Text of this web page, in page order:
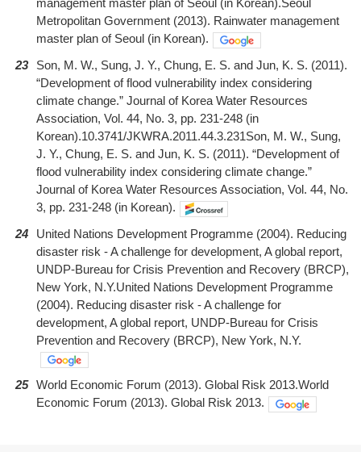
management master plan of Seoul (in Korean).Seoul
Metropolitan Government (2013). Rainwater management
master plan of Seoul (in Korean).
23
Son, M. W., Sung, J. Y., Chung, E. S. and Jun, K. S. (2011).
“Development of flood vulnerability index considering
climate change.” Journal of Korea Water Resources
Association, Vol. 44, No. 3, pp. 231-248 (in
Korean).10.3741/JKWRA.2011.44.3.231Son, M. W., Sung,
J. Y., Chung, E. S. and Jun, K. S. (2011). “Development of
flood vulnerability index considering climate change.”
Journal of Korea Water Resources Association, Vol. 44, No.
3, pp. 231-248 (in Korean).
24
United Nations Development Programme (2004). Reducing
disaster risk - A challenge for development, A global report,
UNDP-Bureau for Crisis Prevention and Recovery (BRCP),
New York, N.Y.United Nations Development Programme
(2004). Reducing disaster risk - A challenge for
development, A global report, UNDP-Bureau for Crisis
Prevention and Recovery (BRCP), New York, N.Y.
25 World Economic Forum (2013). Global Risk 2013.World
Economic Forum (2013). Global Risk 2013.